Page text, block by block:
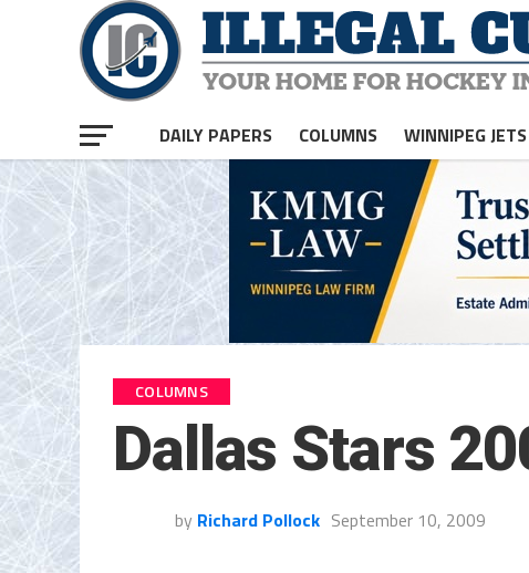
DAILY PAPERS COLUMNS WINNIPEG JETS
COLUMNS
Dallas Stars
by Richard Pollock September 10, 2009